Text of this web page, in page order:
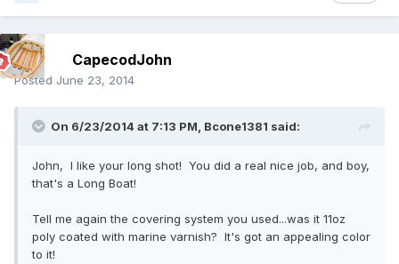
CapecodJohn
Posted June 23, 2014
On 6/23/2014 at 7:13 PM, Bcone1381 said:
John, I like your long shot! You did a real nice job, and boy,
that's a Long Boat!
Tell me again the covering system you used...was it 11oz
poly coated with marine varnish? It's got an appealing color
to it!